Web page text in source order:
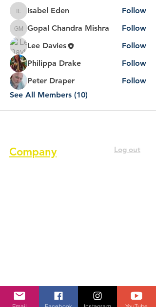
Isabel Eden
Isabel Eden Follow
Gopal Chandra Mishra
Gopal Chandra Mishra
Follow
Lee Davies
Follow
Philippa Drake
Follow
Peter Draper
Follow
See All Members (10)
Log out
Company
Contact us